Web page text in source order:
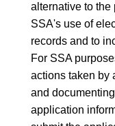
alternative to the
SSA's use of
records and to
For SSA
actions taken by
and
application